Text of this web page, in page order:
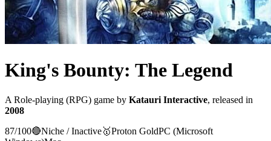
King's Bounty: The Legend
A Role-playing (RPG) game by Katauri Interactive, released in
2008
87/100🔴Niche / Inactive🥇Proton GoldPC (Microsoft